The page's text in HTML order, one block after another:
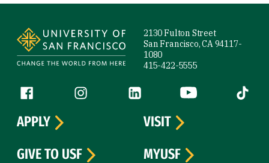
2130 Fulton Street
San Francisco, CA 94117-
1080
415-422-5555
Follow us
Facebook (link is external)
Instagram (link is external)
LinkedIn (link is external)
YouTube (link is
Tiktok
APPLY
VISIT
GIVE TO USF
MYUSF